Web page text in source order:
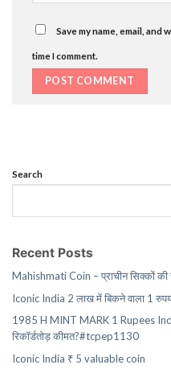
Save my name, email,
time I comment.
Search
Recent Posts
Mahishmati Coin – प्राचीन सिक्कों
Iconic India 2 लाख में बिकने वाला 1
1985 H MINT MARK 1 Rupees
रिकॉर्डतोड़ कीमत?#tcpep1130
Iconic India ₹ 5 valuable coin